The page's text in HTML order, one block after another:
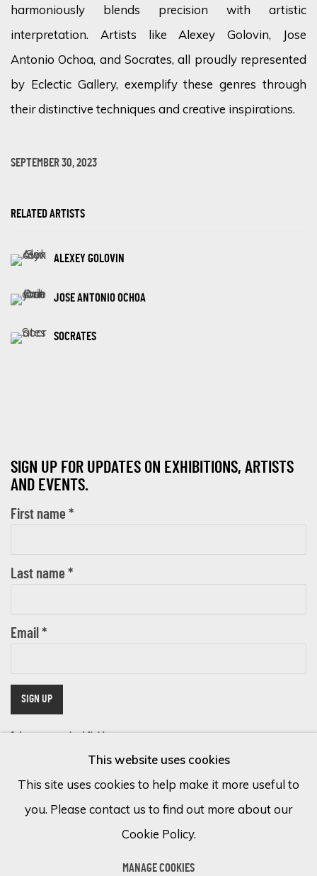
harmoniously blends precision with artistic
interpretation. Artists like Alexey Golovin, Jose
Antonio Ochoa, and Socrates, all proudly represented
by Eclectic Gallery, exemplify these genres through
their distinctive techniques and creative inspirations.
SEPTEMBER 30, 2023
RELATED ARTISTS
ALEXEY GOLOVIN
JOSE ANTONIO OCHOA
SOCRATES
SIGN UP FOR UPDATES ON EXHIBITIONS, ARTISTS
AND EVENTS.
First name *
Last name *
Email *
SIGN UP
We will process the personal data you have supplied in accordance with
your preferences at any time by clicking the link in our emails.
This website uses cookies
This site uses cookies to help make it more useful to
you. Please contact us to find out more about our
Cookie Policy.
MANAGE COOKIES